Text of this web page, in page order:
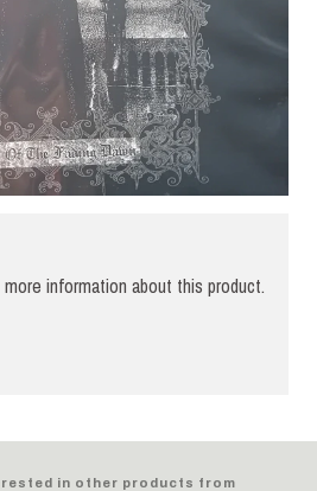
information about this product.
in other products from